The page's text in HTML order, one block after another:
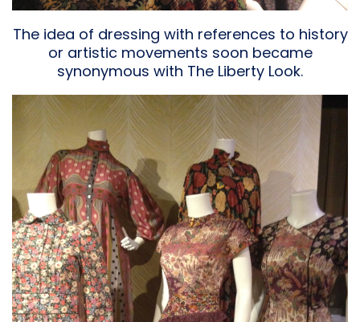
The idea of dressing with references to history
or artistic movements soon became
synonymous with The Liberty Look.